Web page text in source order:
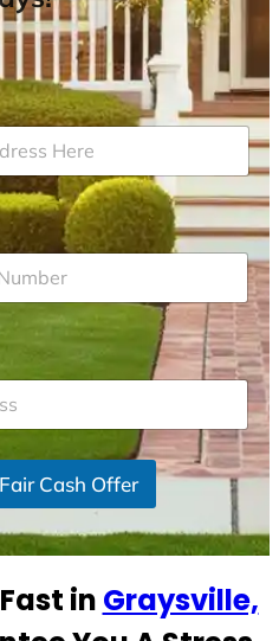
Cash Offer
in Graysville,